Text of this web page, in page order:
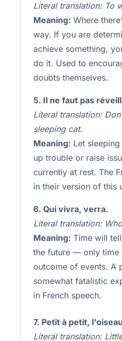
Literal translation: To
Meaning: Where
way. If you are
achieve something,
do it. Used to
doubts themselves.
5. Il ne faut pas
Literal translation:
sleeping cat.
Meaning: Let
up trouble or raise
currently at rest. The
in their version of this
6. Qui vivra, verra.
Literal translation:
Meaning: Time will
the future — only time
outcome of events. A
somewhat fatalistic
in French speech.
7. Petit à petit,
Literal translation: